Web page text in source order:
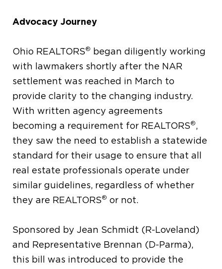
Advocacy Journey
Ohio REALTORS®
began diligently working
with lawmakers shortly after the NAR
settlement was reached in March to
provide clarity to the changing industry.
With written agency agreements
becoming a requirement for REALTORS®,
they saw the need to establish a statewide
standard for their usage to ensure that all
real estate professionals operate under
similar guidelines, regardless of whether
they are REALTORS® or not.
Sponsored by Jean Schmidt (R-Loveland)
and Representative Brennan (D-Parma),
this bill was introduced to provide the